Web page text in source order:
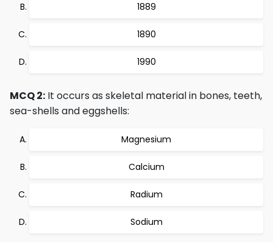
1889
1890
1990
MCQ 2: It occurs as skeletal material in bones, teeth,
sea-shells and eggshells:
Magnesium
Calcium
Radium
Sodium